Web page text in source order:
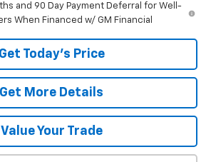
and 90 Day Payment Deferral for Well-
When Financed w/ GM Financial
Get Today's Price
Get More Details
Value Your Trade